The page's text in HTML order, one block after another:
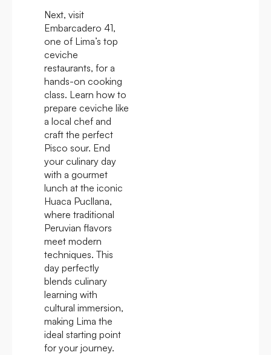
Next, visit
Embarcadero 41,
one of Lima’s top
ceviche
restaurants, for a
hands-on cooking
class. Learn how to
prepare ceviche like
a local chef and
craft the perfect
Pisco sour. End
your culinary day
with a gourmet
lunch at the iconic
Huaca Pucllana,
where traditional
Peruvian flavors
meet modern
techniques. This
day perfectly
blends culinary
learning with
cultural immersion,
making Lima the
ideal starting point
for your journey.